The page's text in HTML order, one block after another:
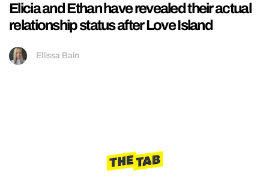
Elicia and Ethan have revealed their actual
relationship status after Love Island
Ellissa Bain